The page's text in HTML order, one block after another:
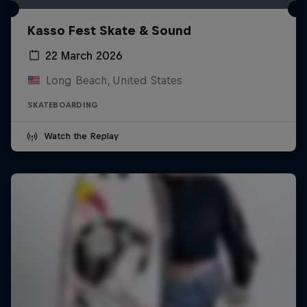
Kasso Fest Skate & Sound
22 March 2026
Long Beach, United States
SKATEBOARDING
Watch the Replay